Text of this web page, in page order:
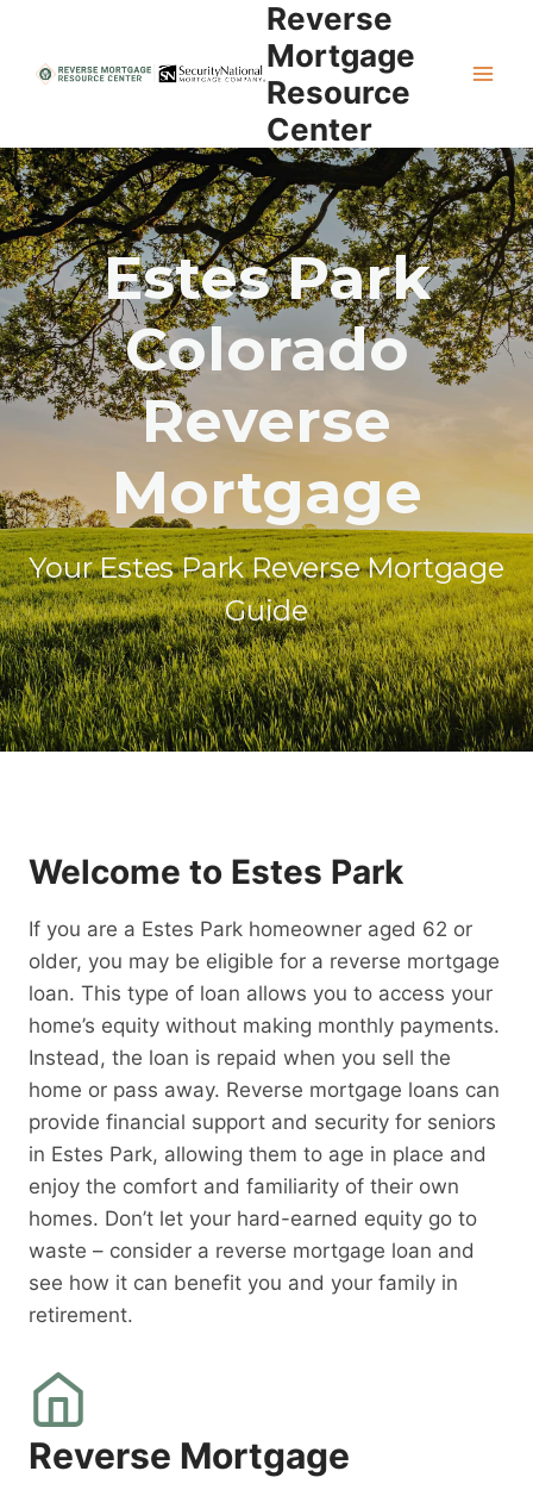
content
Reverse
Mortgage
Resource
Center
Estes Park
Colorado
Reverse
Mortgage
Your Estes Park Reverse Mortgage
Guide
Welcome to Estes Park
If you are a Estes Park homeowner aged 62 or
older, you may be eligible for a reverse mortgage
loan. This type of loan allows you to access your
home’s equity without making monthly payments.
Instead, the loan is repaid when you sell the
home or pass away. Reverse mortgage loans can
provide financial support and security for seniors
in Estes Park, allowing them to age in place and
enjoy the comfort and familiarity of their own
homes. Don’t let your hard-earned equity go to
waste – consider a reverse mortgage loan and
see how it can benefit you and your family in
retirement.
Reverse Mortgage